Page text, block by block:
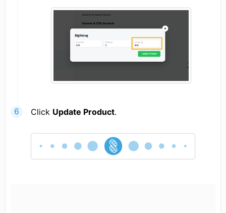
Click Update Product.